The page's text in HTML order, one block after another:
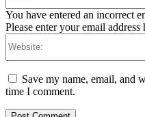
You have entered an incorrect
Please enter your email address
Save my name, email, and
time I comment.